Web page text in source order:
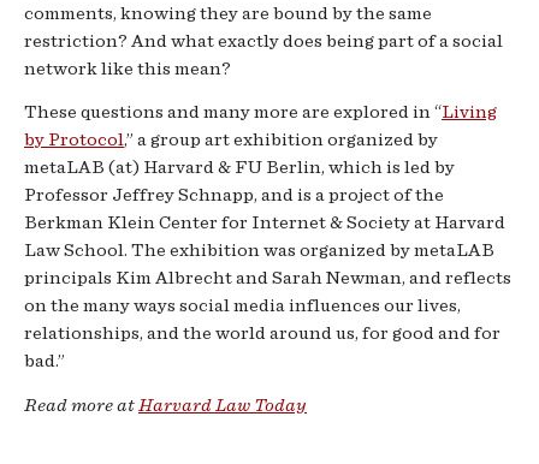
comments, knowing they are bound by the same
restriction? And what exactly does being part of a social
network like this mean?
These questions and many more are explored in “Living
by Protocol,” a group art exhibition organized by
metaLAB (at) Harvard & FU Berlin, which is led by
Professor Jeffrey Schnapp, and is a project of the
Berkman Klein Center for Internet & Society at Harvard
Law School. The exhibition was organized by metaLAB
principals Kim Albrecht and Sarah Newman, and reflects
on the many ways social media influences our lives,
relationships, and the world around us, for good and for
bad.”
Read more at Harvard Law Today